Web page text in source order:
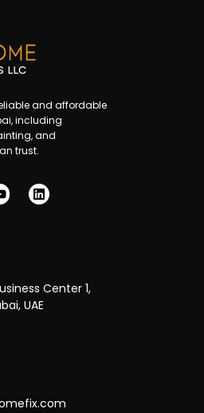
and affordable
including
and
trust.
Center 1,
UAE